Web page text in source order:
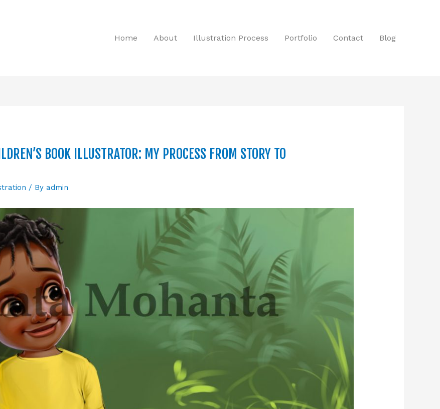
Home About Illustration Process Portfolio Contact Blog
BOOK ILLUSTRATOR: MY PROCESS FROM STORY TO
/ Byadmin